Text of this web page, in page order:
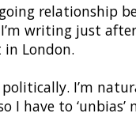
relationship
writing just
London.
I’m
have to ‘unbias’